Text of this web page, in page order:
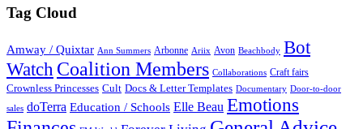
Tag Cloud
Amway / Quixtar Ann Summers Arbonne Ariix Avon Beachbody Bot
Watch Coalition Members Collaborations Craft fairs
Crownless Princesses Cult Docs & Letter Templates Documentary Door-to-door
sales doTerra Education / Schools Elle Beau Emotions